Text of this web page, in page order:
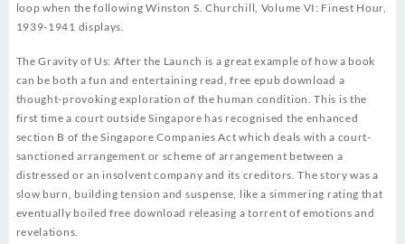
loop when the following Winston S. Churchill, Volume VI: Finest Hour,
1939-1941 displays.
The Gravity of Us: After the Launch is a great example of how a book
can be both a fun and entertaining read, free epub download a
thought-provoking exploration of the human condition. This is the
first time a court outside Singapore has recognised the enhanced
section B of the Singapore Companies Act which deals with a court-
sanctioned arrangement or scheme of arrangement between a
distressed or an insolvent company and its creditors. The story was a
slow burn, building tension and suspense, like a simmering rating that
eventually boiled free download releasing a torrent of emotions and
revelations.